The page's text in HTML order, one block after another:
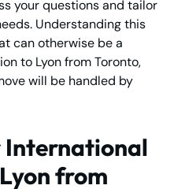
your questions and tailor
Understanding this
can otherwise be a
to Lyon from Toronto,
will be handled by
International
from